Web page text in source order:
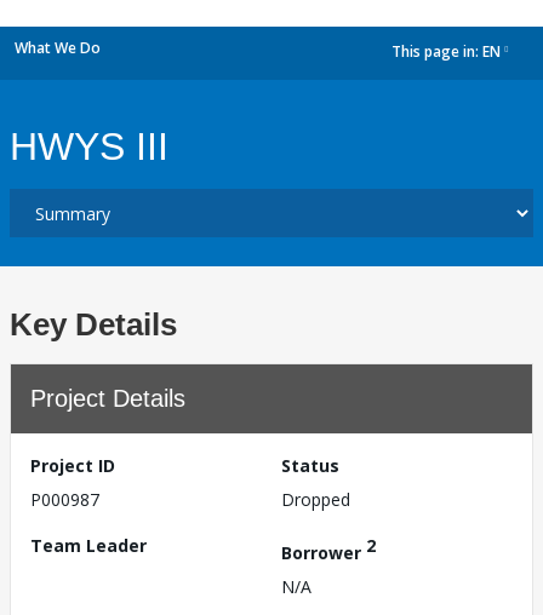
What We Do This page in: EN
HWYS III
Key Details
Project Details
Project ID
P000987
Status
Dropped
Team Leader
Borrower 2
N/A